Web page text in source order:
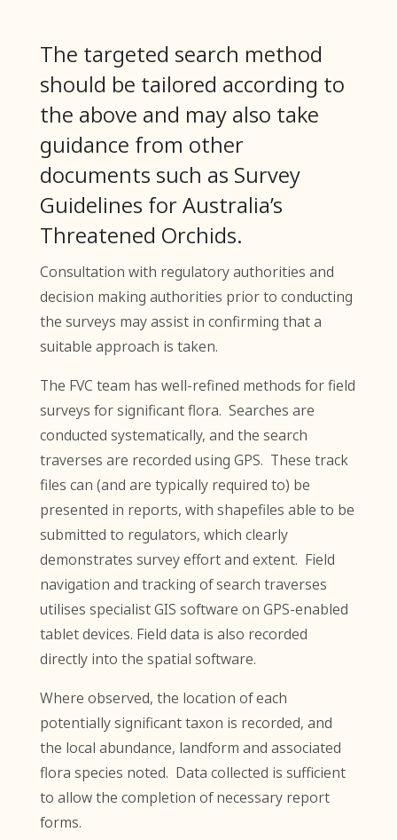
The targeted search method
should be tailored according to
the above and may also take
guidance from other
documents such as Survey
Guidelines for Australia’s
Threatened Orchids.
Consultation with regulatory authorities and
decision making authorities prior to conducting
the surveys may assist in confirming that a
suitable approach is taken.
The FVC team has well-refined methods for field
surveys for significant flora. Searches are
conducted systematically, and the search
traverses are recorded using GPS. These track
files can (and are typically required to) be
presented in reports, with shapefiles able to be
submitted to regulators, which clearly
demonstrates survey effort and extent. Field
navigation and tracking of search traverses
utilises specialist GIS software on GPS-enabled
tablet devices. Field data is also recorded
directly into the spatial software.
Where observed, the location of each
potentially significant taxon is recorded, and
the local abundance, landform and associated
flora species noted. Data collected is sufficient
to allow the completion of necessary report
forms.